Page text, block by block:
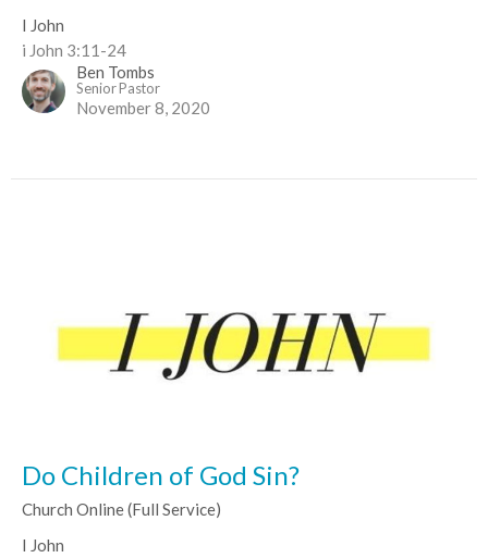
I John
i John 3:11-24
Ben Tombs
Senior Pastor
November 8, 2020
Do Children of God Sin?
Church Online (Full Service)
I John